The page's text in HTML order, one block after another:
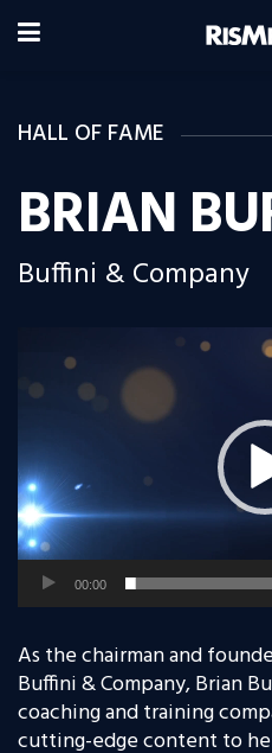
HALL OF FAME
BRIAN
Buffini & Company
Player
00:00
As the chairman and
Buffini & Company, Brian
coaching and training
cutting-edge content to